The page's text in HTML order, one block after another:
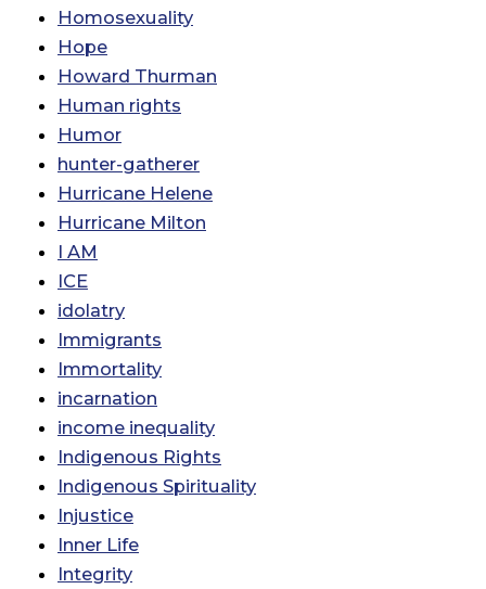
Homosexuality
Hope
Howard Thurman
Human rights
Humor
hunter-gatherer
Hurricane Helene
Hurricane Milton
I AM
ICE
idolatry
Immigrants
Immortality
incarnation
income inequality
Indigenous Rights
Indigenous Spirituality
Injustice
Inner Life
Integrity